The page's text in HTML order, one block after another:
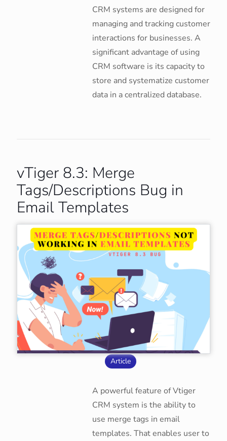
CRM systems are designed for
managing and tracking customer
interactions for businesses. A
significant advantage of using
CRM software is its capacity to
store and systematize customer
data in a centralized database.
vTiger 8.3: Merge
Tags/Descriptions Bug in
Email Templates
Article
A powerful feature of Vtiger
CRM system is the ability to
use merge tags in email
templates. That enables user to